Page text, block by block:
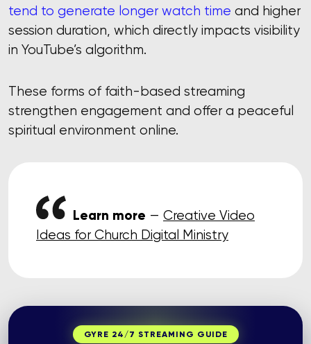
tend to generate longer watch time and higher
session duration, which directly impacts visibility
in YouTube’s algorithm.
These forms of faith-based streaming
strengthen engagement and offer a peaceful
spiritual environment online.
Learn more — Creative Video
Ideas for Church Digital Ministry
GYRE 24/7 STREAMING GUIDE